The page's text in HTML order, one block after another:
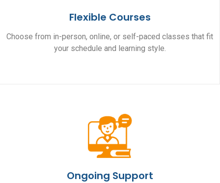
Flexible Courses
Choose from in-person, online, or self-paced classes that fit
your schedule and learning style.
Ongoing Support